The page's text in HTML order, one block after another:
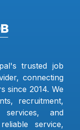
trusted job
connecting
since 2014. We
recruitment,
and
service,